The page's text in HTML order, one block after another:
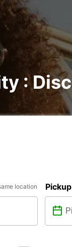
:
location